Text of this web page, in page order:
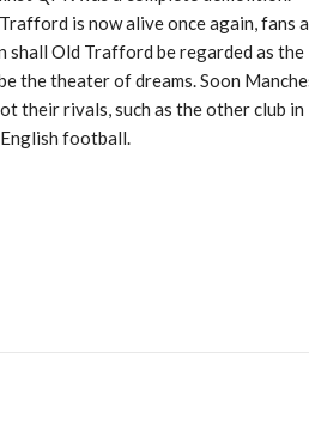
is now alive once again, fans
shall Old Trafford be regarded as the
the theater of dreams. Soon
their rivals, such as the other club in
football.